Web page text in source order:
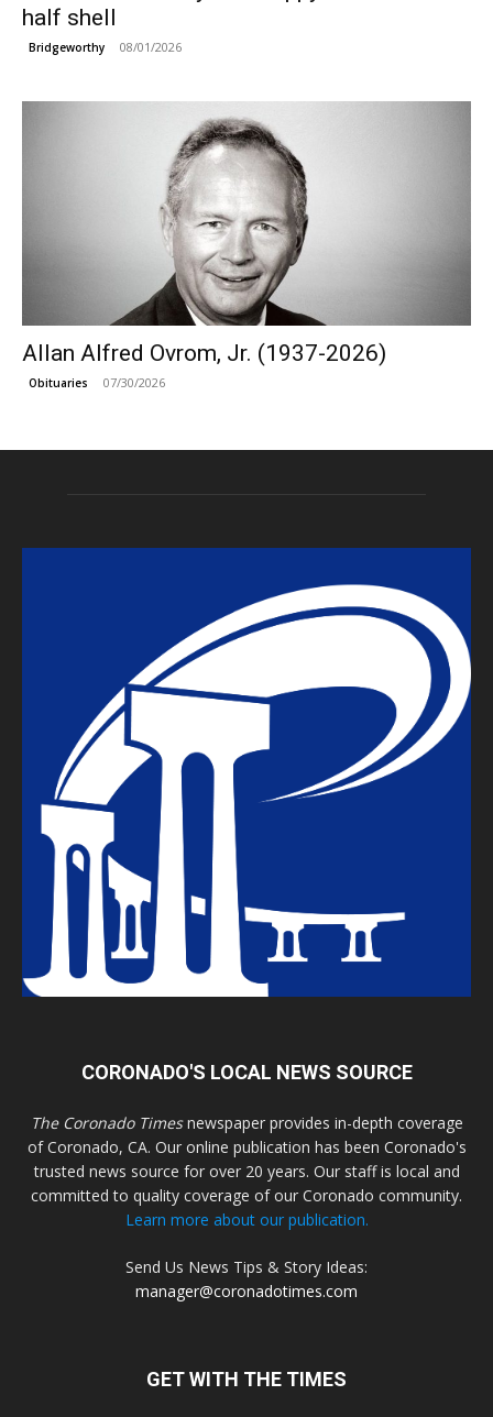
half shell
Bridgeworthy 08/01/2026
Allan Alfred Ovrom, Jr. (1937-2026)
Obituaries 07/30/2026
CORONADO'S LOCAL NEWS SOURCE
The Coronado Timesnewspaper provides in-depth coverage
of Coronado, CA. Our online publication has been Coronado's
trusted news source for over 20 years. Our staff is local and
committed to quality coverage of our Coronado community.
Learn more about our publication.
Send Us News Tips & Story Ideas:
manager@coronadotimes.com
GET WITH THE TIMES